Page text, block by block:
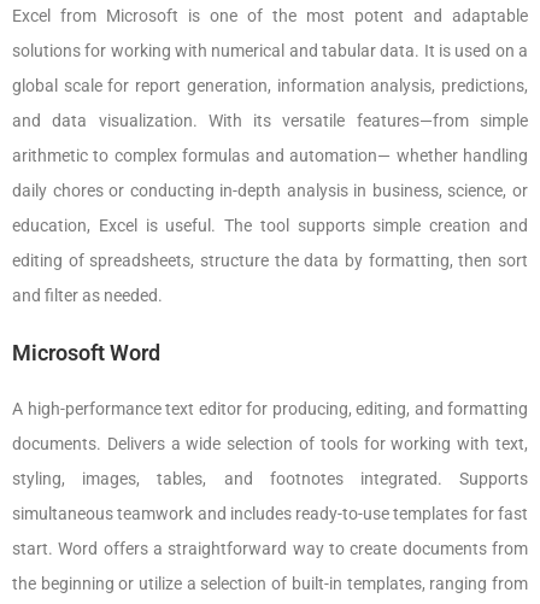
Excel from Microsoft is one of the most potent and adaptable
solutions for working with numerical and tabular data. It is used on a
global scale for report generation, information analysis, predictions,
and data visualization. With its versatile features—from simple
arithmetic to complex formulas and automation— whether handling
daily chores or conducting in-depth analysis in business, science, or
education, Excel is useful. The tool supports simple creation and
editing of spreadsheets, structure the data by formatting, then sort
and filter as needed.
Microsoft Word
A high-performance text editor for producing, editing, and formatting
documents. Delivers a wide selection of tools for working with text,
styling, images, tables, and footnotes integrated. Supports
simultaneous teamwork and includes ready-to-use templates for fast
start. Word offers a straightforward way to create documents from
the beginning or utilize a selection of built-in templates, ranging from